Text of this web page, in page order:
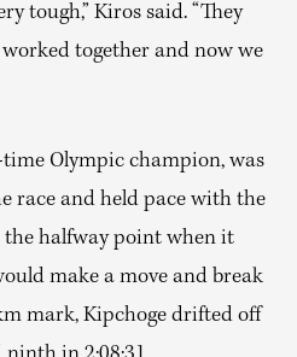
tough,” Kiros said. “They
together and now we
Olympic champion, was
race and held pace with the
halfway point when it
make a move and break
mark, Kipchoge drifted off